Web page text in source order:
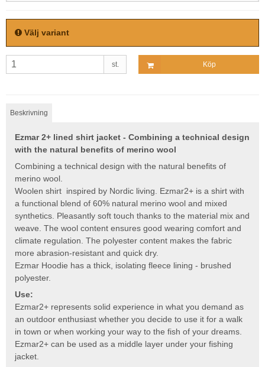
Välj variant
st. Köp
Beskrivning
Ezmar 2+ lined shirt jacket - Combining a technical design
with the natural benefits of merino wool
Combining a technical design with the natural benefits of
merino wool.
Woolen shirt inspired by Nordic living. Ezmar2+ is a shirt with
a functional blend of 60% natural merino wool and mixed
synthetics. Pleasantly soft touch thanks to the material mix and
weave. The wool content ensures good wearing comfort and
climate regulation. The polyester content makes the fabric
more abrasion-resistant and quick dry.
Ezmar Hoodie has a thick, isolating fleece lining - brushed
polyester.
Use:
Ezmar2+ represents solid experience in what you demand as
an outdoor enthusiast whether you decide to use it for a walk
in town or when working your way to the fish of your dreams.
Ezmar2+ can be used as a middle layer under your fishing
jacket.